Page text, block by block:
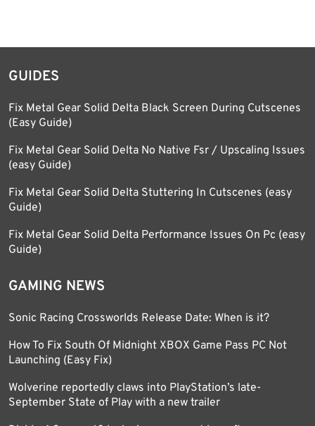
GUIDES
Fix Metal Gear Solid Delta Black Screen During Cutscenes
(Easy Guide)
Fix Metal Gear Solid Delta No Native Fsr / Upscaling Issues
(easy Guide)
Fix Metal Gear Solid Delta Stuttering In Cutscenes (easy
Guide)
Fix Metal Gear Solid Delta Performance Issues On Pc (easy
Guide)
GAMING NEWS
Sonic Racing Crossworlds Release Date: When is it?
How To Fix South Of Midnight XBOX Game Pass PC Not
Launching (Easy Fix)
Wolverine reportedly claws into PlayStation’s late-
September State of Play with a new trailer